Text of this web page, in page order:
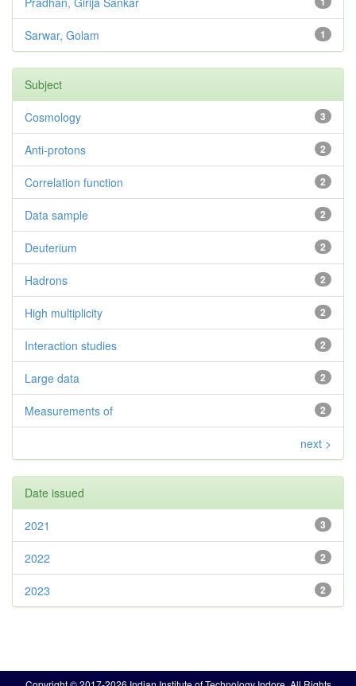
1
Sarwar, Golam
Subject
3
Cosmology
2
Anti-protons
2
Correlation function
2
Data sample
2
Deuterium
2
Hadrons
2
High multiplicity
2
Interaction studies
2
Large data
2
Measurements of
next >
Date issued
3
2021
2
2022
2
2023